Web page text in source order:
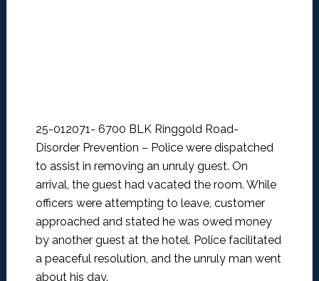
25-012071- 6700 BLK Ringgold Road-
Disorder Prevention – Police were dispatched
to assist in removing an unruly guest. On
arrival, the guest had vacated the room. While
officers were attempting to leave, customer
approached and stated he was owed money
by another guest at the hotel. Police facilitated
a peaceful resolution, and the unruly man went
about his day.